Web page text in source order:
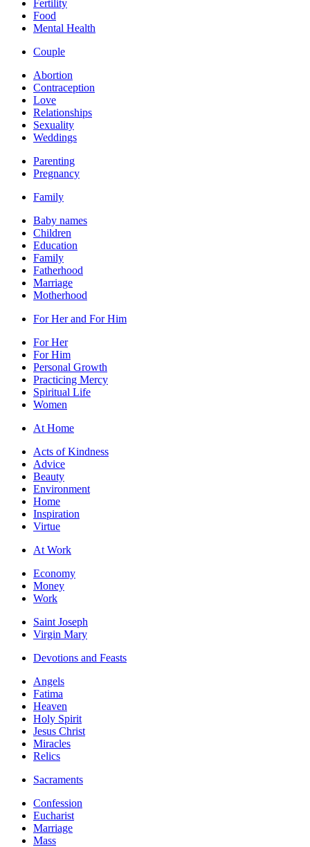
Fertility
Food
Mental Health
Couple
Abortion
Contraception
Love
Relationships
Sexuality
Weddings
Parenting
Pregnancy
Family
Baby names
Children
Education
Family
Fatherhood
Marriage
Motherhood
For Her and For Him
For Her
For Him
Personal Growth
Practicing Mercy
Spiritual Life
Women
At Home
Acts of Kindness
Advice
Beauty
Environment
Home
Inspiration
Virtue
At Work
Economy
Money
Work
Saint Joseph
Virgin Mary
Devotions and Feasts
Angels
Fatima
Heaven
Holy Spirit
Jesus Christ
Miracles
Relics
Sacraments
Confession
Eucharist
Marriage
Mass